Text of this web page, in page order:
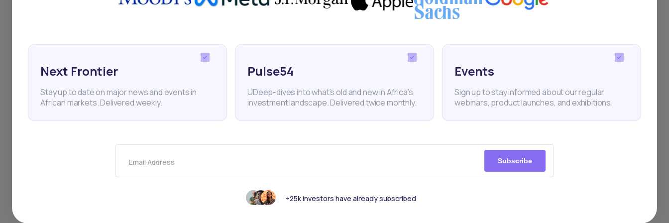
this period.
Banking Investments
Ecobank Transnational Incorporated Financial Services Equities Togo
Think someone else should see this?
Next Frontier
Stay up to date on major news and events in
African markets. Delivered weekly.
Pulse54
UDeep-dives into what’s old and new in Africa’s
investment landscape. Delivered twice monthly.
Events
Sign up to stay informed about our regular
webinars, product launches, and exhibitions.
Email Address Subscribe
+25k investors have already subscribed